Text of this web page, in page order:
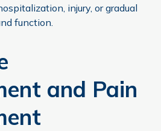
injury, or gradual
function.
and Pain